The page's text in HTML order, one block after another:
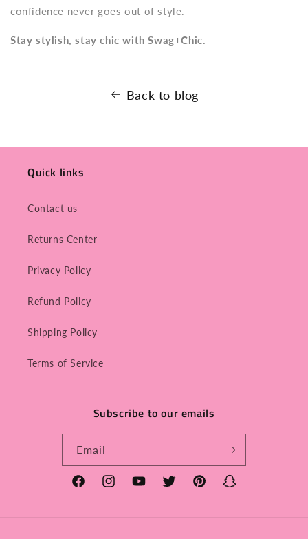
confidence never goes out of style.
Stay stylish, stay chic with Swag+Chic.
Back to blog
Quick links
Contact us
Returns Center
Privacy Policy
Refund Policy
Shipping Policy
Terms of Service
Subscribe to our emails
Email
FacebookInstagramYouTubeTwitter PinterestSnapchat